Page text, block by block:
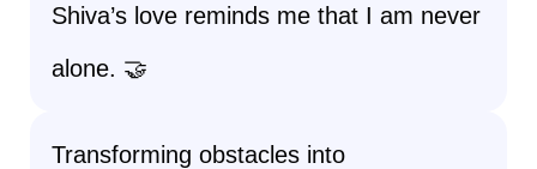
Shiva’s love reminds me that I am never
alone. 🤝
Transforming obstacles into